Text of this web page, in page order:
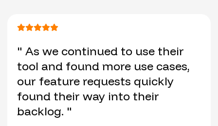
" As we continued to use their
tool and found more use cases,
our feature requests quickly
found their way into their
backlog. "